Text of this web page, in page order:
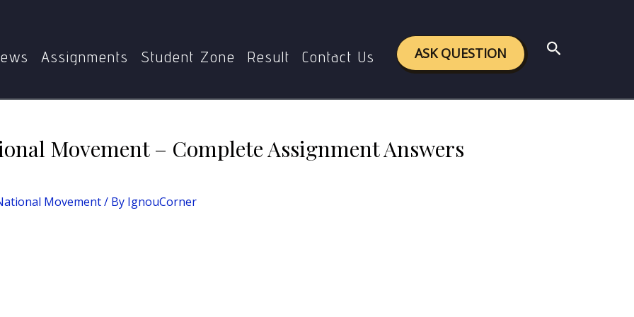
Assignments Student Zone Result Contact Us ASK QUESTION Search
Movement – Complete Assignment Answers
Movement/ By IgnouCorner